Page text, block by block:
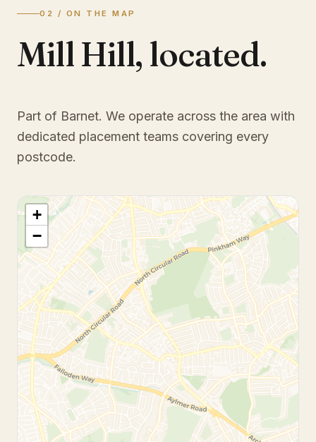
02 / ON THE MAP
Mill Hill, located.
Part of Barnet. We operate across the area with
dedicated placement teams covering every
postcode.
+
−